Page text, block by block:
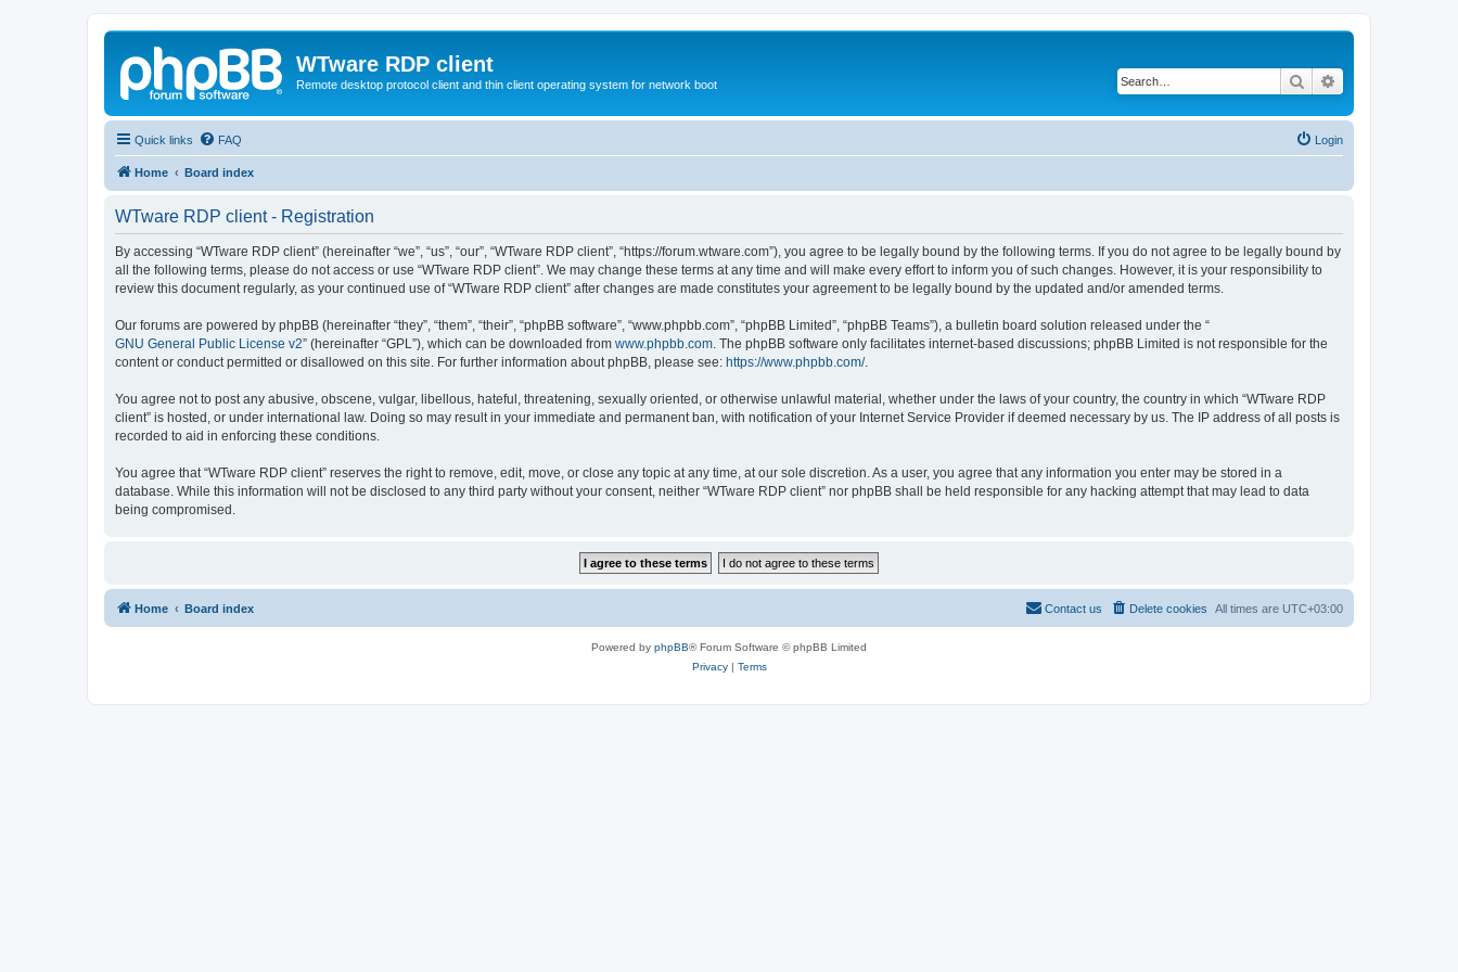
WTware RDP client
Remote desktop protocol client and thin client operating system for network boot Search
Quick links FAQ Login
Home Board index
WTware RDP client - Registration
By accessing “WTware RDP client” (hereinafter “we”, “us”, “our”, “WTware RDP client”, “https://forum.wtware.com”), you agree to be legally bound by the following terms. If you do not agree to be legally bound by
all the following terms, please do not access or use “WTware RDP client”. We may change these terms at any time and will make every effort to inform you of such changes. However, it is your responsibility to
review this document regularly, as your continued use of “WTware RDP client” after changes are made constitutes your agreement to be legally bound by the updated and/or amended terms.
Our forums are powered by phpBB (hereinafter “they”, “them”, “their”, “phpBB software”, “www.phpbb.com”, “phpBB Limited”, “phpBB Teams”), a bulletin board solution released under the “
GNU General Public License v2” (hereinafter “GPL”), which can be downloaded from www.phpbb.com . The phpBB software only facilitates internet-based discussions; phpBB Limited is not responsible for the
content or conduct permitted or disallowed on this site. For further information about phpBB, please see: https://www.phpbb.com/.
You agree not to post any abusive, obscene, vulgar, libellous, hateful, threatening, sexually oriented, or otherwise unlawful material, whether under the laws of your country, the country in which “WTware RDP
client” is hosted, or under international law. Doing so may result in your immediate and permanent ban, with notification of your Internet Service Provider if deemed necessary by us. The IP address of all posts is
recorded to aid in enforcing these conditions.
You agree that “WTware RDP client” reserves the right to remove, edit, move, or close any topic at any time, at our sole discretion. As a user, you agree that any information you enter may be stored in a
database. While this information will not be disclosed to any third party without your consent, neither “WTware RDP client” nor phpBB shall be held responsible for any hacking attempt that may lead to data
being compromised.
Home Board index All times are UTC+03:00
Delete cookies
Contact us
Powered by phpBB® Forum Software © phpBB Limited
Privacy| Terms